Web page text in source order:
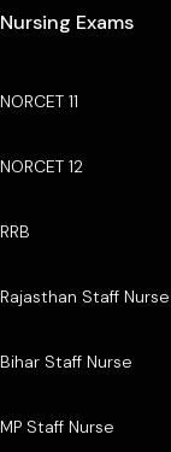
Nursing Exams
NORCET 11
NORCET 12
RRB
Rajasthan Staff Nurse
Bihar Staff Nurse
MP Staff Nurse